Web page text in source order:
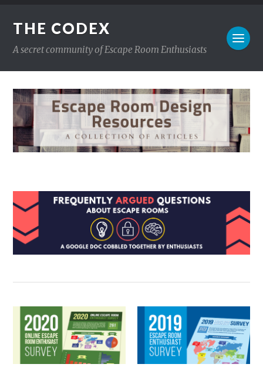
THE CODEX
A secret community of Escape Room Enthusiasts